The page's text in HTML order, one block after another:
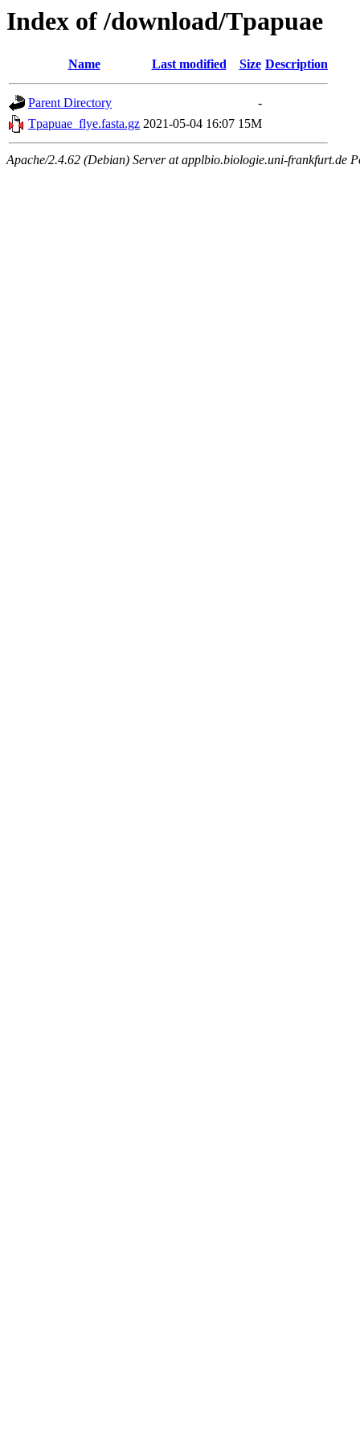
Index of /download/Tpapuae
Name Last modified Size Description
Parent Directory
-
Tpapuae_flye.fasta.gz 2021-05-04 16:07 15M
Apache/2.4.62 (Debian) Server at applbio.biologie.uni-frankfurt.de